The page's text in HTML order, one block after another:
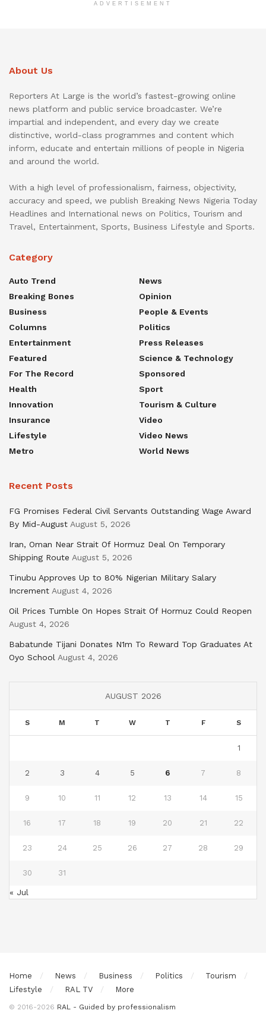
ADVERTISEMENT
About Us
Reporters At Large is the world’s fastest-growing online
news platform and public service broadcaster. We’re
impartial and independent, and every day we create
distinctive, world-class programmes and content which
inform, educate and entertain millions of people in Nigeria
and around the world.
With a high level of professionalism, fairness, objectivity,
accuracy and speed, we publish Breaking News Nigeria Today
Headlines and International news on Politics, Tourism and
Travel, Entertainment, Sports, Business Lifestyle and Sports.
Category
Auto Trend
Breaking Bones
Business
Columns
Entertainment
Featured
For The Record
Health
Innovation
Insurance
Lifestyle
Metro
News
Opinion
People & Events
Politics
Press Releases
Science & Technology
Sponsored
Sport
Tourism & Culture
Video
Video News
World News
Recent Posts
FG Promises Federal Civil Servants Outstanding Wage Award
By Mid-August August 5, 2026
Iran, Oman Near Strait Of Hormuz Deal On Temporary
Shipping Route August 5, 2026
Tinubu Approves Up to 80% Nigerian Military Salary
Increment August 4, 2026
Oil Prices Tumble On Hopes Strait Of Hormuz Could Reopen
August 4, 2026
Babatunde Tijani Donates N1m To Reward Top Graduates At
Oyo School August 4, 2026
AUGUST 2026
S M T W T F S
1
2 3 4 5 6 7 8
9 10 11 12 13 14 15
16 17 18 19 20 21 22
23 24 25 26 27 28 29
30 31
« Jul
Home News Business Politics
Tourism
Lifestyle
RAL TV More
© 2016-2026 RAL - Guided by professionalism